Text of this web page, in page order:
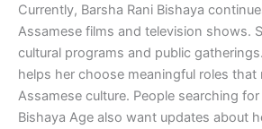
Currently, Barsha Rani Bishaya
Assamese films and television shows.
cultural programs and public
helps her choose meaningful roles that
Assamese culture. People searching for
Bishaya Age also want updates about